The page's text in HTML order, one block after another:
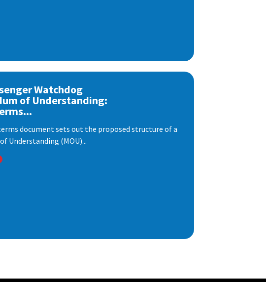
Watchdog
of Understanding:
document sets out the proposed structure of a
Understanding (MOU)...